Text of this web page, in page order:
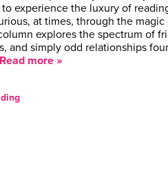
experience the luxury of
at times, through the
explores the spectrum of
and simply odd relationships
Read more »